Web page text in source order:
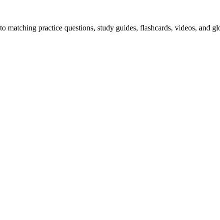
practice questions, study guides, flashcards, videos, and